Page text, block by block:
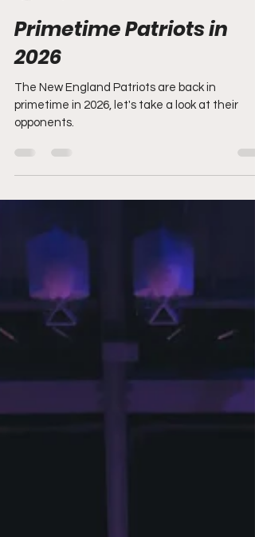
Talar Kahwajian
May 17
Primetime Patriots in
2026
primetime in 2026, let's take a look at their
opponents.